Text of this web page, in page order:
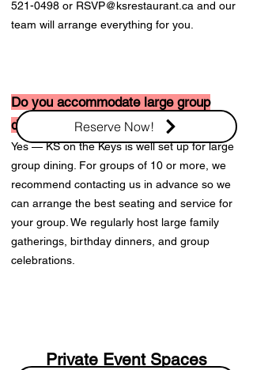
521-0498 or RSVP@ksrestaurant.ca and our
team will arrange everything for you.
Do you accommodate large group
dining?
Yes — KS on the Keys is well set up for large
group dining. For groups of 10 or more, we
recommend contacting us in advance so we
can arrange the best seating and service for
your group. We regularly host large family
gatherings, birthday dinners, and group
celebrations.
Private Event Spaces
Reserve Now!